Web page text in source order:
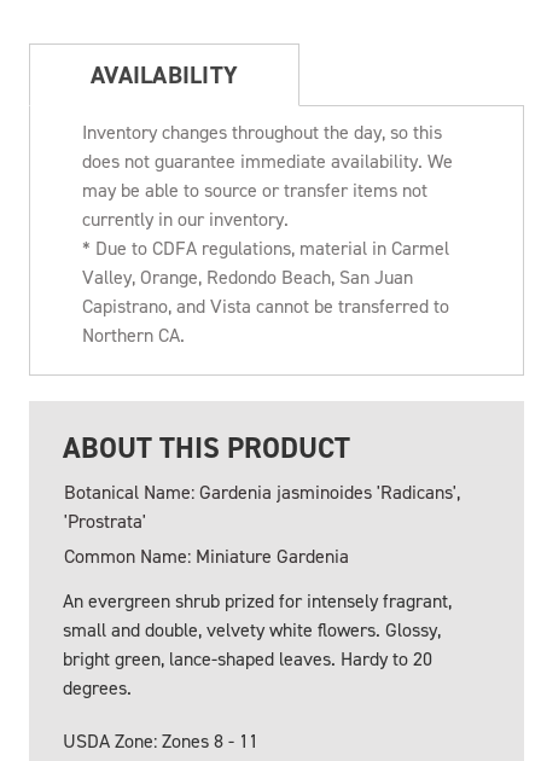
AVAILABILITY
Inventory changes throughout the day, so this
does not guarantee immediate availability. We
may be able to source or transfer items not
currently in our inventory.
* Due to CDFA regulations, material in Carmel
Valley, Orange, Redondo Beach, San Juan
Capistrano, and Vista cannot be transferred to
Northern CA.
ABOUT THIS PRODUCT
Botanical Name: Gardenia jasminoides 'Radicans',
'Prostrata'
Common Name: Miniature Gardenia
An evergreen shrub prized for intensely fragrant,
small and double, velvety white flowers. Glossy,
bright green, lance-shaped leaves. Hardy to 20
degrees.
USDA Zone: Zones 8 - 11